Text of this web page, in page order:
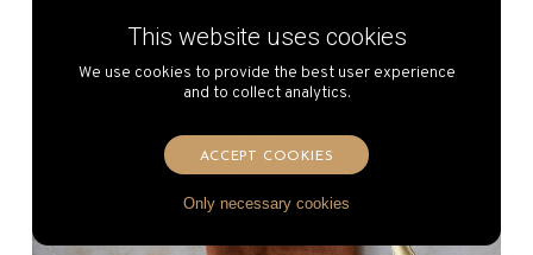
This website uses cookies
We use cookies to provide the best user experience
and to collect analytics.
ACCEPT COOKIES
Only necessary cookies